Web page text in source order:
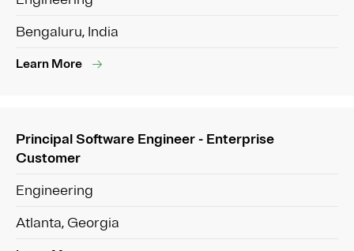
Bengaluru, India
Learn More
Principal Software Engineer - Enterprise
Customer
Engineering
Atlanta, Georgia